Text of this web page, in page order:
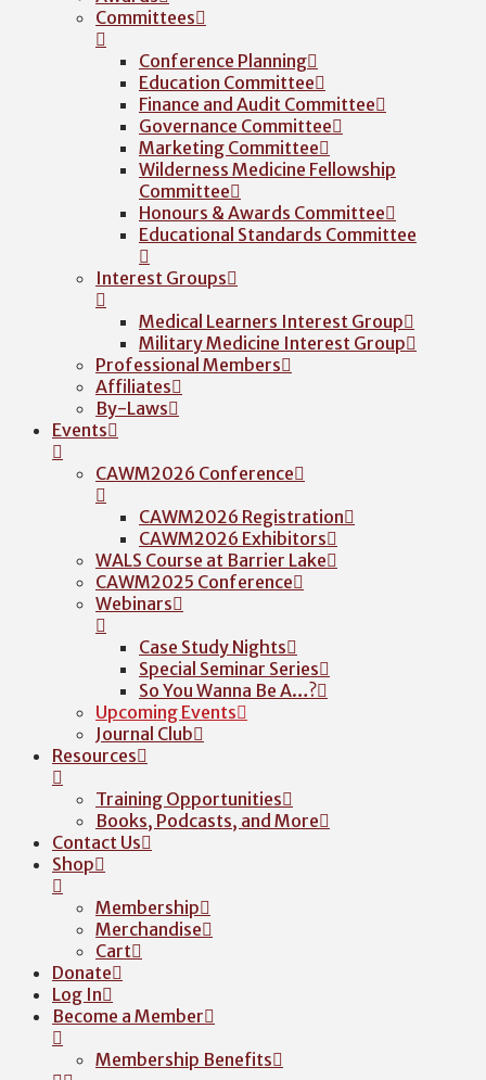
Committees
Conference Planning
Education Committee
Finance and Audit Committee
Governance Committee
Marketing Committee
Wilderness Medicine Fellowship
Committee
Honours & Awards Committee
Educational Standards Committee
Interest Groups
Medical Learners Interest Group
Military Medicine Interest Group
Professional Members
Affiliates
By-Laws
Events
CAWM2026 Conference
CAWM2026 Registration
CAWM2026 Exhibitors
WALS Course at Barrier Lake
CAWM2025 Conference
Webinars
Case Study Nights
Special Seminar Series
So You Wanna Be A…?
Upcoming Events
Journal Club
Resources
Training Opportunities
Books, Podcasts, and More
Contact Us
Shop
Membership
Merchandise
Cart
Donate
Log In
Become a Member
Membership Benefits